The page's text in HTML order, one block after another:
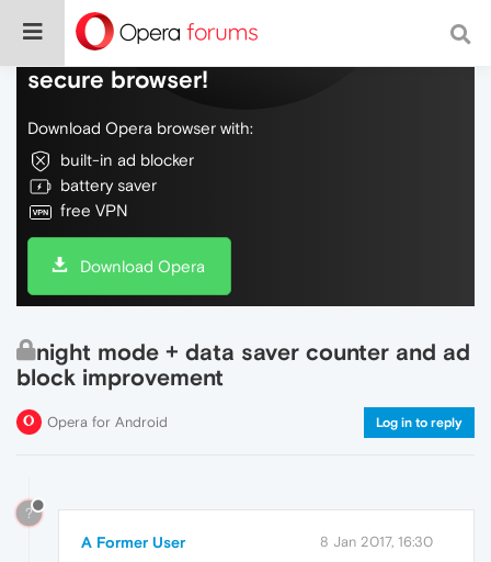
Do more on the web, with a fast and
secure browser!
Download Opera browser with:
built-in ad blocker
battery saver
free VPN
Download Opera
night mode + data saver counter and ad
block improvement
Opera for Android Log in to reply
?
A Former User 8 Jan 2017, 16:30